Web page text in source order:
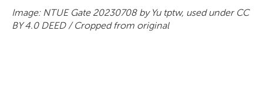
Image: NTUE Gate 20230708 by Yu tptw, used under CC
BY 4.0 DEED / Cropped from original